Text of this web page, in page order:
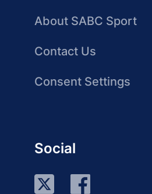
About SABC Sport
Contact Us
Consent Settings
Social